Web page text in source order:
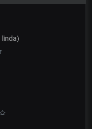
linda)